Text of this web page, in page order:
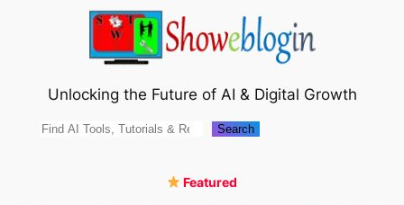
Unlocking the Future of AI & Digital Growth
Search Search
Featured